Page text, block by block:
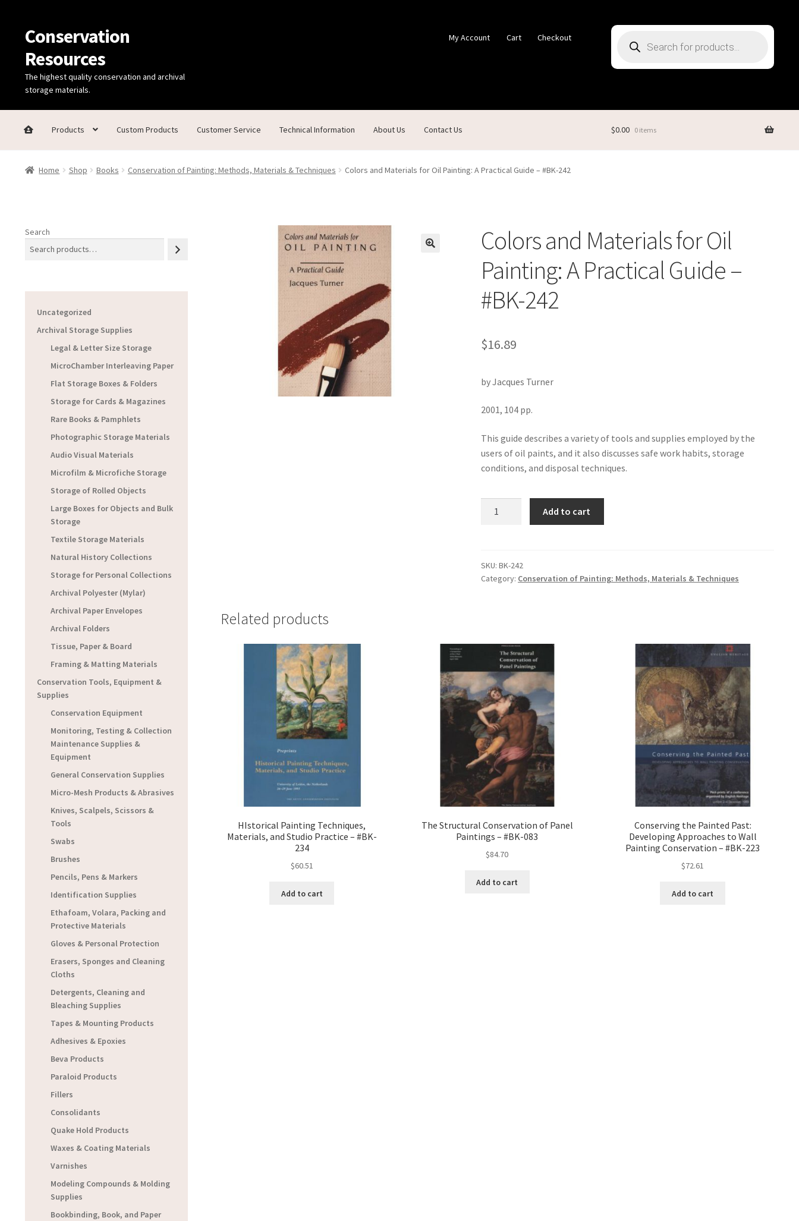
Skip
to
navigation
Skip
to
content
Conservation
Resources
The highest quality conservation and archival
storage materials.
My Account Cart Checkout search
Products Custom Products Customer Service Technical Information About Us Contact Us
Home Thanks for contacting us! About Us Cart Checkout Contact Us Custom Products Customer Service My Account Shop
$0.00 0 items
Home Shop Books Conservation of Painting: Methods, Materials & Techniques Colors and Materials for Oil Painting: A Practical Guide – #BK-242
Colors and Materials for Oil
Painting: A Practical Guide –
#BK-242
$16.89
by Jacques Turner
2001, 104 pp.
This guide describes a variety of tools and supplies employed by the
users of oil paints, and it also discusses safe work habits, storage
conditions, and disposal techniques.
Oil
Painting:
#BK-
242
quantity
Add to cart
SKU: BK-242
Category: Conservation of Painting: Methods, Materials & Techniques
Related products
HIstorical Painting Techniques,
Materials, and Studio Practice – #BK-
234
$60.51
Add to cart
The Structural Conservation of Panel
Paintings – #BK-083
$84.70
Add to cart
Conserving the Painted Past:
Developing Approaches to Wall
Painting Conservation – #BK-223
$72.61
Add to cart
Search
Uncategorized
Archival Storage Supplies
Legal & Letter Size Storage
MicroChamber Interleaving Paper
Flat Storage Boxes & Folders
Storage for Cards & Magazines
Rare Books & Pamphlets
Photographic Storage Materials
Audio Visual Materials
Microfilm & Microfiche Storage
Storage of Rolled Objects
Large Boxes for Objects and Bulk
Storage
Textile Storage Materials
Natural History Collections
Storage for Personal Collections
Archival Polyester (Mylar)
Archival Paper Envelopes
Archival Folders
Tissue, Paper & Board
Framing & Matting Materials
Conservation Tools, Equipment &
Supplies
Conservation Equipment
Monitoring, Testing & Collection
Maintenance Supplies &
Equipment
General Conservation Supplies
Micro-Mesh Products & Abrasives
Knives, Scalpels, Scissors &
Tools
Swabs
Brushes
Pencils, Pens & Markers
Identification Supplies
Ethafoam, Volara, Packing and
Protective Materials
Gloves & Personal Protection
Erasers, Sponges and Cleaning
Cloths
Detergents, Cleaning and
Bleaching Supplies
Tapes & Mounting Products
Adhesives & Epoxies
Beva Products
Paraloid Products
Fillers
Consolidants
Quake Hold Products
Waxes & Coating Materials
Varnishes
Modeling Compounds & Molding
Supplies
Bookbinding, Book, and Paper